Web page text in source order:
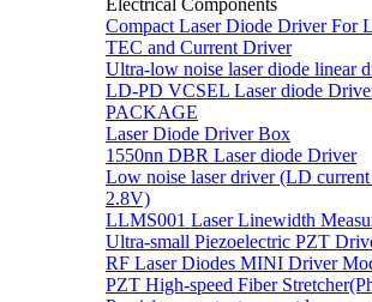
Electrical Components
Compact Laser Diode Driver For
TEC and Current Driver
Ultra-low noise laser diode linear
LD-PD VCSEL Laser diode
PACKAGE
Laser Diode Driver Box
1550nn DBR Laser diode Driver
Low noise laser driver (LD
2.8V)
LLMS001 Laser Linewidth
Ultra-small Piezoelectric PZT
RF Laser Diodes MINI Driver
PZT High-speed Fiber